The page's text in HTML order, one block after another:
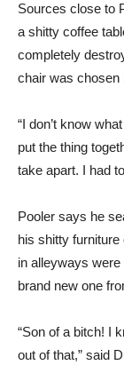
Sources close to
a shitty coffee
completely
chair was chosen
“I don’t know
put the thing
take apart. I had
Pooler says he
his shitty furniture
in alleyways were
brand new one
“Son of a bitch! I
out of that,” said